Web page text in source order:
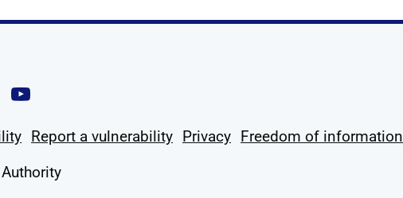
on Instagram
us on Linkedin
Follow us on X
Follow us on YouTube
Report a vulnerability Privacy Freedom of information